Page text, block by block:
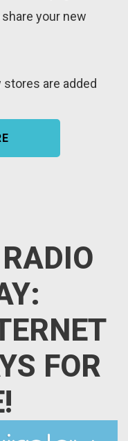
your new
are added
FOR